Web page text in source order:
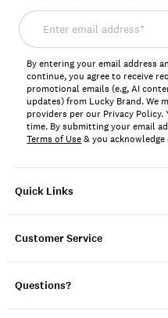
Quick Links
Customer Service
Questions?
Enter
email
address*
By entering your email address
continue, you agree to receive
promotional emails (e.g, AI
updates) from Lucky Brand. We
providers per our Privacy Policy.
time. By submitting your email
Terms of Use& you acknowledge